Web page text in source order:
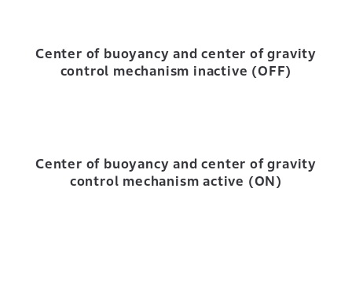
Center of buoyancy and center of gravity
control mechanism inactive (OFF)
Center of buoyancy and center of gravity
control mechanism active (ON)